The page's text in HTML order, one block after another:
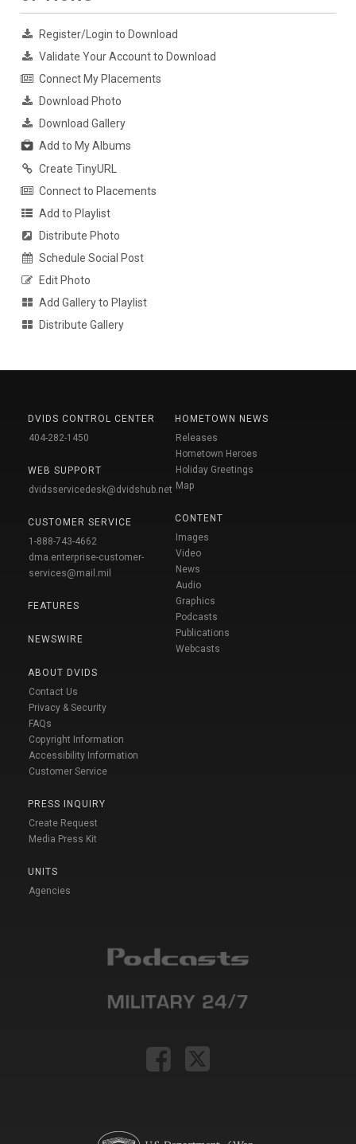
Register/Login to Download
Validate Your Account to Download
Connect My Placements
Download Photo
Download Gallery
Add to My Albums
Create TinyURL
Connect to Placements
Add to Playlist
Distribute Photo
Schedule Social Post
Edit Photo
Add Gallery to Playlist
Distribute Gallery
DVIDS CONTROL CENTER
404-282-1450
WEB SUPPORT
dvidsservicedesk@dvidshub.net
CUSTOMER SERVICE
1-888-743-4662
dma.enterprise-customer-
services@mail.mil
FEATURES
NEWSWIRE
ABOUT DVIDS
Contact Us
Privacy & Security
FAQs
Copyright Information
Accessibility Information
Customer Service
PRESS INQUIRY
Create Request
Media Press Kit
UNITS
Agencies
HOMETOWN NEWS
Releases
Hometown Heroes
Holiday Greetings
Map
CONTENT
Images
Video
News
Audio
Graphics
Podcasts
Publications
Webcasts